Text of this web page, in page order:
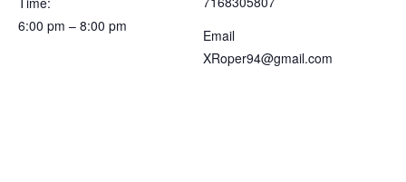
6:00 pm – 8:00 pm
Email
XRoper94@gmail.com